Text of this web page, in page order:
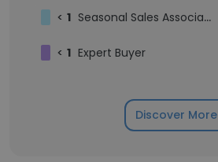
< 1 Seasonal Sales Associate
< 1 Expert Buyer
Discover More